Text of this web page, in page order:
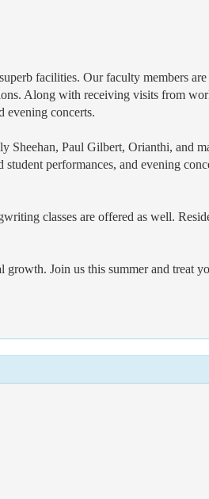
facilities. Our faculty members are
Along with receiving visits from
evening concerts.
Sheehan, Paul Gilbert, Orianthi, and
performances, and evening
classes are offered as well.
Join us this summer and treat